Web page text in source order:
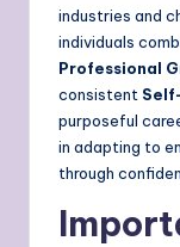
industries and
individuals
Professional
consistent
purposeful
in adapting to
through